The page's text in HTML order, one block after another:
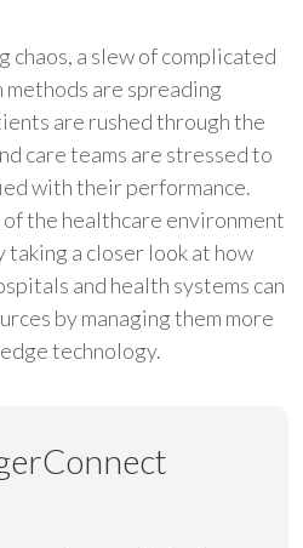
chaos, a slew of complicated
are spreading
are rushed through the
care teams are stressed to
with their performance.
the healthcare environment
taking a closer look at how
and health systems can
by managing them more
technology.